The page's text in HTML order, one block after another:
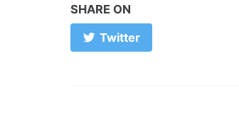
SHARE ON
Twitter